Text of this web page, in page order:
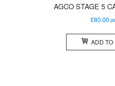
AGCO STAGE 5
£80.00
ADD TO